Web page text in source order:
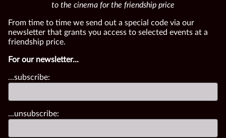
to the cinema for the friendship price
From time to time we send out a special code via our
newsletter that grants you access to selected events at a
friendship price.
For our newsletter...
...subscribe:
...unsubscribe: